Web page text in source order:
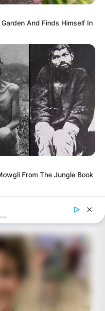
And Finds Himself In
From The Jungle Book
Kid And Mom – Watch!